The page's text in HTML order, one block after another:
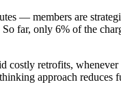
— members are
far, only 6% of the
costly retrofits,
approach reduces